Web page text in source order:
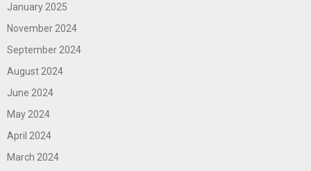
January 2025
November 2024
September 2024
August 2024
June 2024
May 2024
April 2024
March 2024